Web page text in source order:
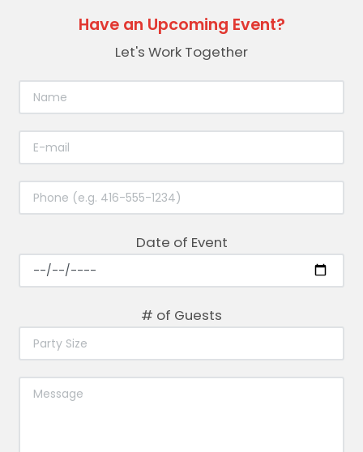
Have an Upcoming Event?
Let's Work Together
Date of Event
# of Guests